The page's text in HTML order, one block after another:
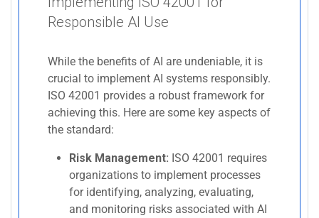
Responsible AI Use
While the benefits of AI are undeniable, it is
crucial to implement AI systems responsibly.
ISO 42001 provides a robust framework for
achieving this. Here are some key aspects of
the standard:
Risk Management: ISO 42001 requires
organizations to implement processes
for identifying, analyzing, evaluating,
and monitoring risks associated with AI